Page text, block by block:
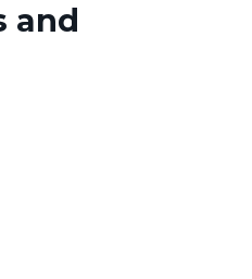
and